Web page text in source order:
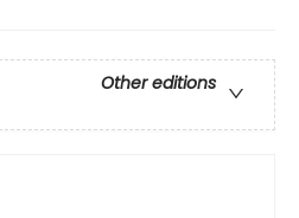
Other editions